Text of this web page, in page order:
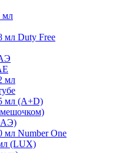
мл
Duty Free
мл
мл (A+D)
Number One
(LUX)